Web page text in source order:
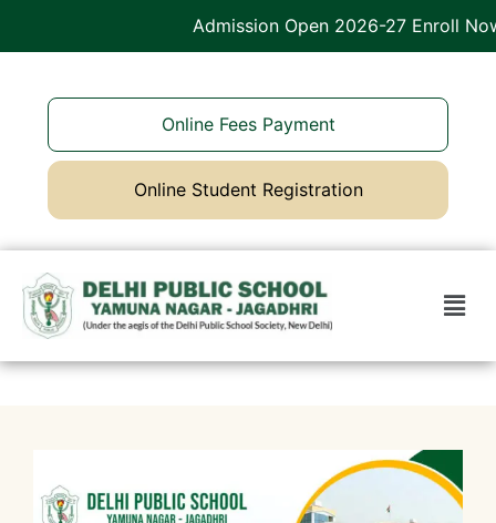
Admission Open 2026-27 Enroll Now
Online Fees Payment
Online Student Registration